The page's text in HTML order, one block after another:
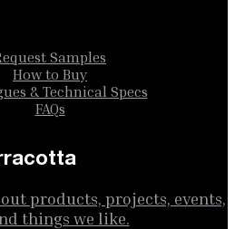
Samples
How to Buy
& Technical Specs
FAQs
products, projects, events,
things we like.